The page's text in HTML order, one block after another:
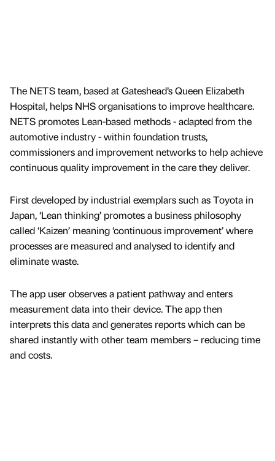
The NETS team, based at Gateshead’s Queen Elizabeth
Hospital, helps NHS organisations to improve healthcare.
NETS promotes Lean-based methods - adapted from the
automotive industry - within foundation trusts,
commissioners and improvement networks to help achieve
continuous quality improvement in the care they deliver.
First developed by industrial exemplars such as Toyota in
Japan, ‘Lean thinking’ promotes a business philosophy
called ‘Kaizen’ meaning ‘continuous improvement’ where
processes are measured and analysed to identify and
eliminate waste.
The app user observes a patient pathway and enters
measurement data into their device. The app then
interprets this data and generates reports which can be
shared instantly with other team members – reducing time
and costs.